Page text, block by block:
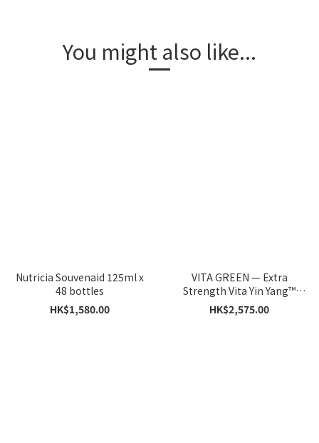
You might also like...
Nutricia Souvenaid 125ml x
48 bottles
HK$1,580.00
VITA GREEN — Extra
Strength Vita Yin Yang™
Capsules 60 Capsules x 5
Boxes
HK$2,575.00